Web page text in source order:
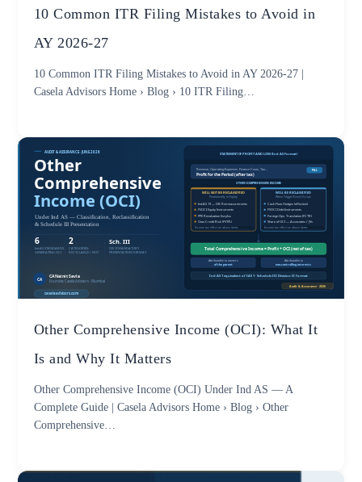
10 Common ITR Filing Mistakes to Avoid in
AY 2026-27
10 Common ITR Filing Mistakes to Avoid in AY 2026-27 |
Casela Advisors Home › Blog › 10 ITR Filing…
Other Comprehensive Income (OCI): What It
Is and Why It Matters
Other Comprehensive Income (OCI) Under Ind AS — A
Complete Guide | Casela Advisors Home › Blog › Other
Comprehensive…